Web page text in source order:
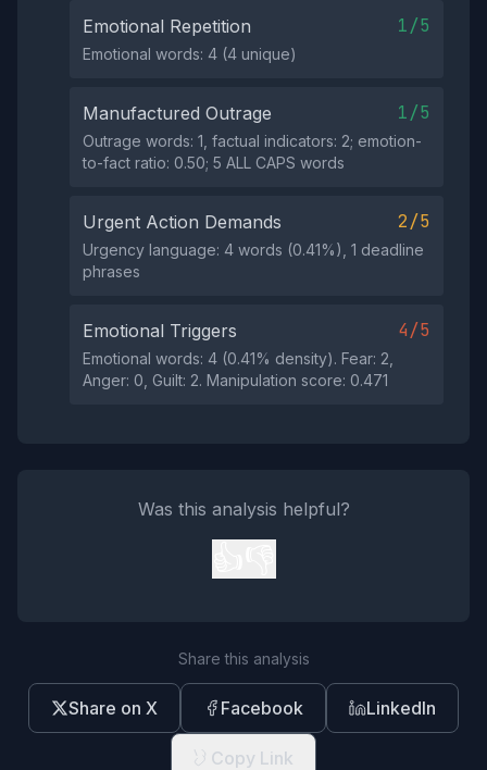
Emotional Repetition 1/5
Emotional words: 4 (4 unique)
Manufactured Outrage 1/5
Outrage words: 1, factual indicators: 2; emotion-
to-fact ratio: 0.50; 5 ALL CAPS words
Urgent Action Demands 2/5
Urgency language: 4 words (0.41%), 1 deadline
phrases
Emotional Triggers 4/5
Emotional words: 4 (0.41% density). Fear: 2,
Anger: 0, Guilt: 2. Manipulation score: 0.471
Was this analysis helpful?
Share this analysis
Share on X Facebook LinkedIn
Copy Link